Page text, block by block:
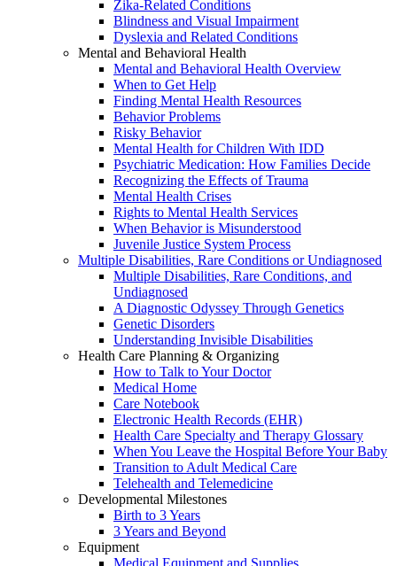
Zika-Related Conditions
Blindness and Visual Impairment
Dyslexia and Related Conditions
Mental and Behavioral Health
Mental and Behavioral Health Overview
When to Get Help
Finding Mental Health Resources
Behavior Problems
Risky Behavior
Mental Health for Children With IDD
Psychiatric Medication: How Families Decide
Recognizing the Effects of Trauma
Mental Health Crises
Rights to Mental Health Services
When Behavior is Misunderstood
Juvenile Justice System Process
Multiple Disabilities, Rare Conditions or Undiagnosed
Multiple Disabilities, Rare Conditions, and
Undiagnosed
A Diagnostic Odyssey Through Genetics
Genetic Disorders
Understanding Invisible Disabilities
Health Care Planning & Organizing
How to Talk to Your Doctor
Medical Home
Care Notebook
Electronic Health Records (EHR)
Health Care Specialty and Therapy Glossary
When You Leave the Hospital Before Your Baby
Transition to Adult Medical Care
Telehealth and Telemedicine
Developmental Milestones
Birth to 3 Years
3 Years and Beyond
Equipment